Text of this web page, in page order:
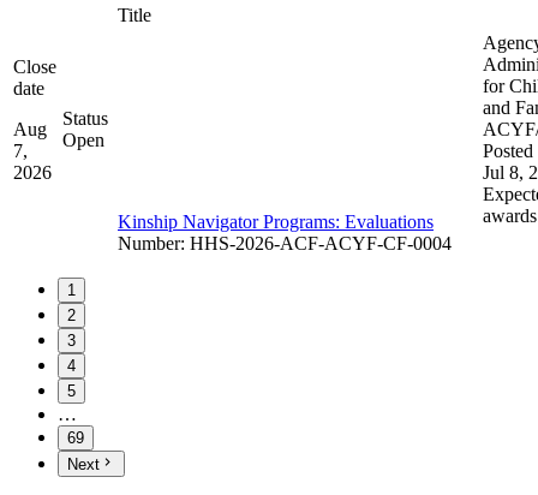
Close
date
Aug
7,
2026
Status
Open
Title
Kinship Navigator Programs: Evaluations
Number: HHS-2026-ACF-ACYF-CF-0004
for
and
Posted
Jul 8,
awards
1
2
3
4
5
…
69
Next